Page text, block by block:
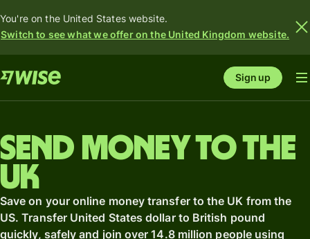
You're on the United States website.
Switch to see what we offer on the United Kingdom website.
Sign up
Send money to the
UK
Save on your online money transfer to the UK from the
US. Transfer United States dollar to British pound
quickly, safely and join over 14.8 million people using